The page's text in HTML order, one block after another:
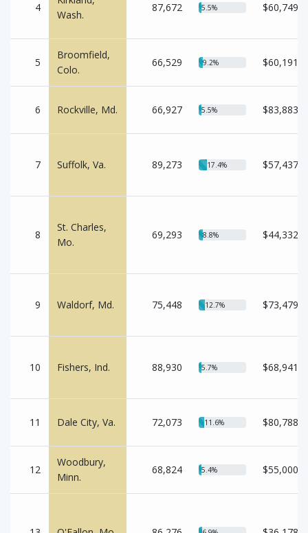
4
Wash.
87,672 5.5% $60,749
5
Broomfield,
Colo.
66,529 9.2% $60,191
6 Rockville, Md. 66,927 5.5% $83,883
7 Suffolk, Va. 89,273 17.4% $57,437
8
St. Charles,
Mo.
69,293 8.8% $44,332
9 Waldorf, Md. 75,448 12.7% $73,479
10 Fishers, Ind. 88,930 5.7% $68,941
11 Dale City, Va. 72,073 11.6% $80,788
12
Woodbury,
Minn.
68,824 5.4% $55,000